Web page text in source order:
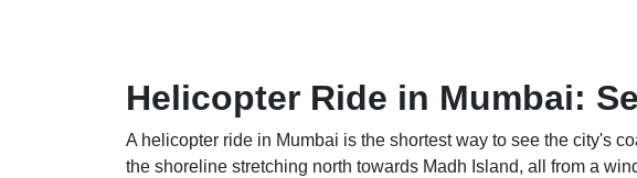
Helicopter Ride in Mumbai:
A helicopter ride in Mumbai is the shortest way to see the city's
the shoreline stretching north towards Madh Island, all from a